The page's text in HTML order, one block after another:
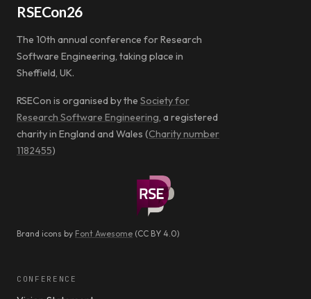
RSECon26
The 10th annual conference for Research
Software Engineering, taking place in
Sheffield, UK.
RSECon is organised by the Society for
Research Software Engineering, a registered
charity in England and Wales (Charity number
1182455)
Brand icons by Font Awesome (CC BY 4.0)
CONFERENCE